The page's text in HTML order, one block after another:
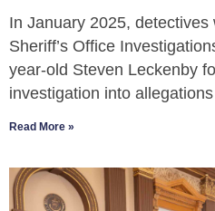
In January 2025,
Sheriff’s Office
year-old Steven Leckenby
investigation into
Read More »